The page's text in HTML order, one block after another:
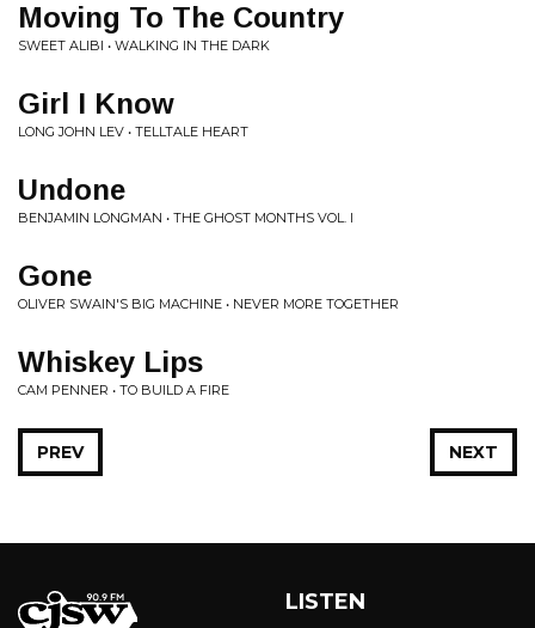
Moving To The Country
SWEET ALIBI • WALKING IN THE DARK
Girl I Know
LONG JOHN LEV • TELLTALE HEART
Undone
BENJAMIN LONGMAN • THE GHOST MONTHS VOL. I
Gone
OLIVER SWAIN'S BIG MACHINE • NEVER MORE TOGETHER
Whiskey Lips
CAM PENNER • TO BUILD A FIRE
NEXT
PREV
LISTEN